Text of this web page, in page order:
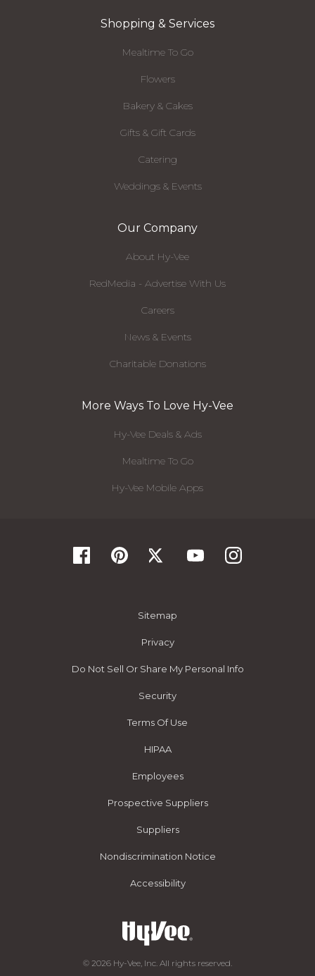
Shopping & Services
Mealtime To Go
Flowers
Bakery & Cakes
Gifts & Gift Cards
Catering
Weddings & Events
Our Company
About Hy-Vee
RedMedia - Advertise With Us
Careers
News & Events
Charitable Donations
More Ways To Love Hy-Vee
Hy-Vee Deals & Ads
Mealtime To Go
Hy-Vee Mobile Apps
Sitemap
Privacy
Do Not Sell Or Share My Personal Info
Security
Terms Of Use
HIPAA
Employees
Prospective Suppliers
Suppliers
Nondiscrimination Notice
Accessibility
© 2026 Hy-Vee, Inc. All rights reserved.